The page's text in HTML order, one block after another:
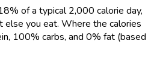
of a typical 2,000 calorie day,
you eat. Where the calories
100% carbs, and 0% fat (based